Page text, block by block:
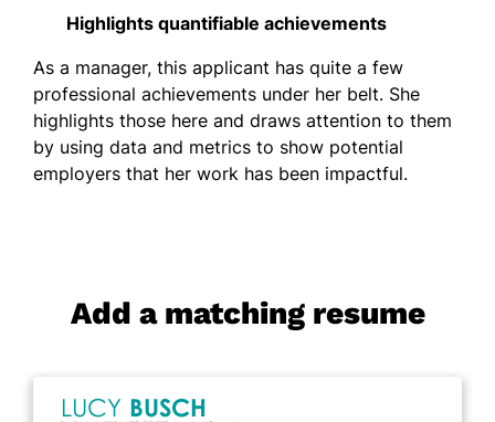
Highlights quantifiable achievements
As a manager, this applicant has quite a few
professional achievements under her belt. She
highlights those here and draws attention to them
by using data and metrics to show potential
employers that her work has been impactful.
Add a matching resume